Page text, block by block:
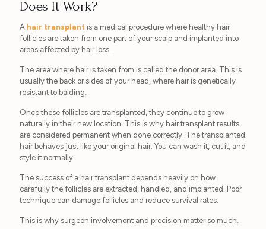
Does It Work?
A hair transplant is a medical procedure where healthy hair
follicles are taken from one part of your scalp and implanted into
areas affected by hair loss.
The area where hair is taken from is called the donor area. This is
usually the back or sides of your head, where hair is genetically
resistant to balding.
Once these follicles are transplanted, they continue to grow
naturally in their new location. This is why hair transplant results
are considered permanent when done correctly. The transplanted
hair behaves just like your original hair. You can wash it, cut it, and
style it normally.
The success of a hair transplant depends heavily on how
carefully the follicles are extracted, handled, and implanted. Poor
technique can damage follicles and reduce survival rates.
This is why surgeon involvement and precision matter so much.